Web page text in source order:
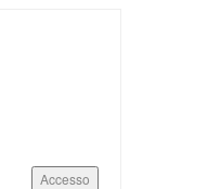
Accesso